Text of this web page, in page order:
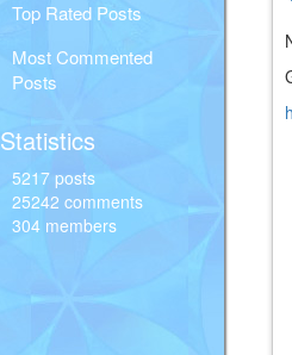
Top Rated Posts
Most Commented
Posts
Statistics
5217 posts
25242 comments
304 members